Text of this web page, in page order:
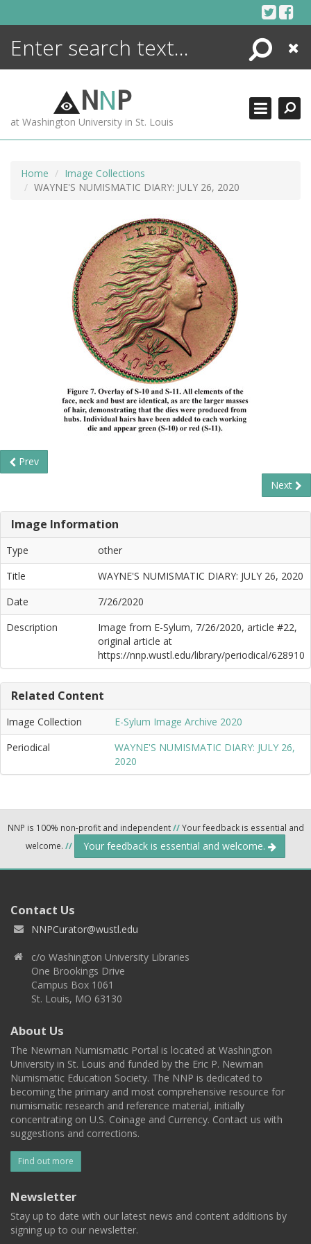
Search
Close
NNP
at Washington University in St. Louis
Home
Image Collections
WAYNE'S NUMISMATIC DIARY: JULY 26, 2020
Prev
Next
Image Information
Type
other
Title
WAYNE'S NUMISMATIC DIARY: JULY 26, 2020
Date
7/26/2020
Description
Image from E-Sylum, 7/26/2020, article #22,
original article at
https://nnp.wustl.edu/library/periodical/628910
Related Content
Image Collection
E-Sylum Image Archive 2020
Periodical
WAYNE'S NUMISMATIC DIARY: JULY 26,
2020
NNP is 100% non-profit and independent//Your feedback is essential and
welcome. // Your feedback is essential and welcome.
Contact Us
NNPCurator@wustl.edu
c/o Washington University Libraries
One Brookings Drive
Campus Box 1061
St. Louis, MO 63130
About Us
The Newman Numismatic Portal is located at Washington
University in St. Louis and funded by the Eric P. Newman
Numismatic Education Society. The NNP is dedicated to
becoming the primary and most comprehensive resource for
numismatic research and reference material, initially
concentrating on U.S. Coinage and Currency. Contact us with
suggestions and corrections.
Find out more
Newsletter
Stay up to date with our latest news and content additions by
signing up to our newsletter.
ENCYCLOPEDIA
MORE +
ADVANCED SEARCHING